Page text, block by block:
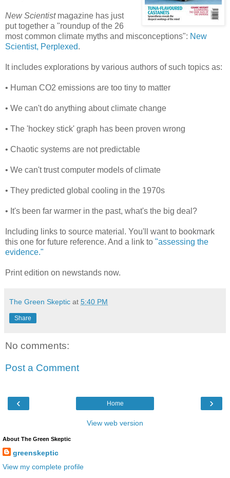
New Scientistmagazine has just
put together a "roundup of the 26
most common climate myths and misconceptions": New
Scientist, Perplexed.
It includes explorations by various authors of such topics as:
• Human CO2 emissions are too tiny to matter
• We can't do anything about climate change
• The 'hockey stick' graph has been proven wrong
• Chaotic systems are not predictable
• We can't trust computer models of climate
• They predicted global cooling in the 1970s
• It's been far warmer in the past, what's the big deal?
Including links to source material. You'll want to bookmark
this one for future reference. And a link to "assessing the
evidence."
Print edition on newstands now.
The Green Skeptic at 5:40 PM
Share
No comments:
Post a Comment
‹ ›
Home
View web version
About The Green Skeptic
greenskeptic
View my complete profile